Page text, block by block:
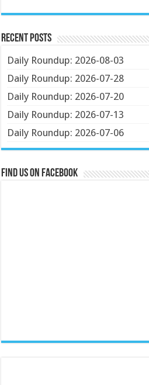
Recent Posts
Daily Roundup: 2026-08-03
Daily Roundup: 2026-07-28
Daily Roundup: 2026-07-20
Daily Roundup: 2026-07-13
Daily Roundup: 2026-07-06
Find us on Facebook